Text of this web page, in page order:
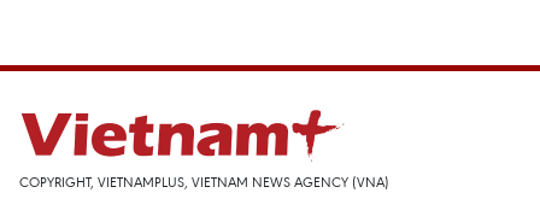
COPYRIGHT, VIETNAMPLUS, VIETNAM NEWS AGENCY (VNA)